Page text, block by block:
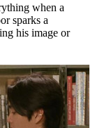
when a
sparks a
his image or